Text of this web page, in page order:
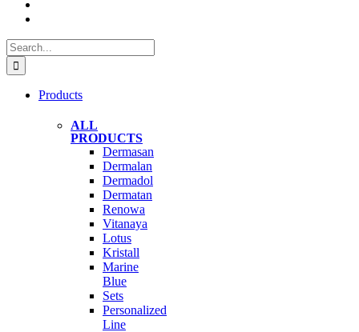
Search
for:
Products
ALL
PRODUCTS
Dermasan
Dermalan
Dermadol
Dermatan
Renowa
Vitanaya
Lotus
Kristall
Marine
Blue
Sets
Personalized
Line